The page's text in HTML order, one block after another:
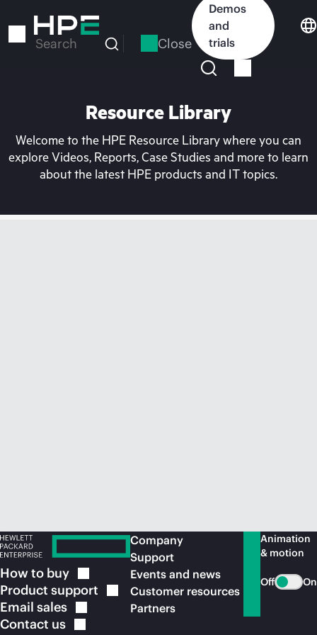
to
Search Close
Demos
and
trials
Resource Library
Welcome to the HPE Resource Library where you can
explore Videos, Reports, Case Studies and more to learn
about the latest HPE products and IT topics.
How to buy
Product support
Email sales
Contact us
Company
Support
Events and news
Customer resources
Partners
Animation
& motion
Off On